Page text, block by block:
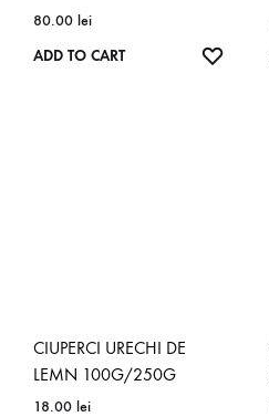
80.00 lei
ADD TO CART
CIUPERCI URECHI DE
LEMN 100G/250G
18.00 lei